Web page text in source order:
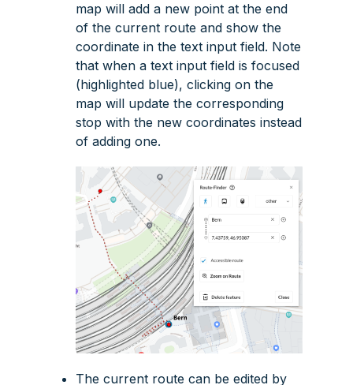
map will add a new point at the end
of the current route and show the
coordinate in the text input field. Note
that when a text input field is focused
(highlighted blue), clicking on the
map will update the corresponding
stop with the new coordinates instead
of adding one.
The current route can be edited by